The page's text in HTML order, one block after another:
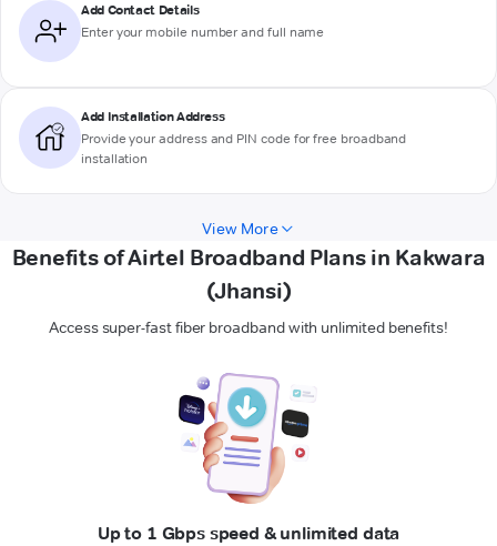
Add Contact Details
Enter your mobile number and full name
Add Installation Address
Provide your address and PIN code for free broadband
installation
View More
Benefits of Airtel Broadband Plans in Kakwara
(Jhansi)
Access super-fast fiber broadband with unlimited benefits!
Up to 1 Gbps speed & unlimited data